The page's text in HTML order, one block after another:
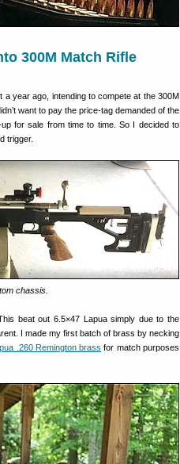
300M Match Rifle
a year ago, intending to compete at the 300M
want to pay the price-tag demanded of the
for sale from time to time. So I decided to
trigger.
chassis.
beat out 6.5×47 Lapua simply due to the
I made my first batch of brass by necking
.260 Remington brass for match purposes